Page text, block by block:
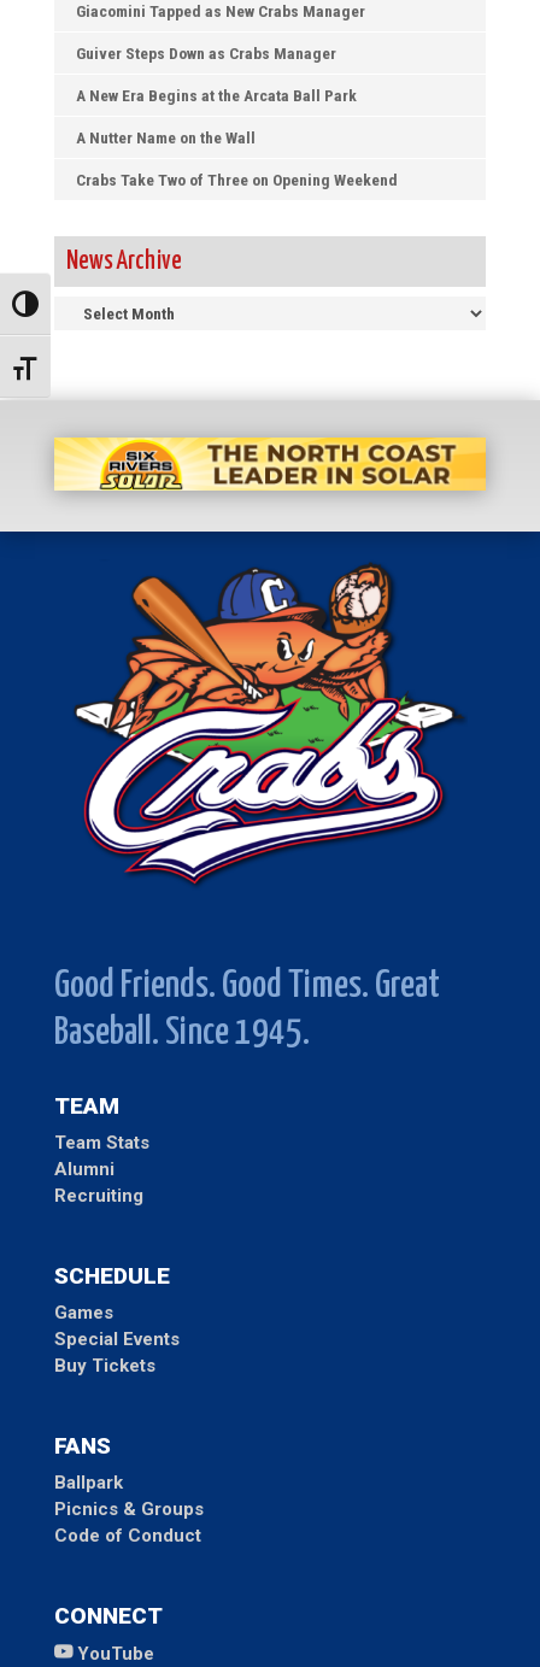
Toggle High Contrast
Toggle Font size
Giacomini Tapped as New Crabs Manager
Guiver Steps Down as Crabs Manager
A New Era Begins at the Arcata Ball Park
A Nutter Name on the Wall
Crabs Take Two of Three on Opening Weekend
News Archive
Good Friends. Good Times. Great
Baseball. Since 1945.
TEAM
Team Stats
Alumni
Recruiting
SCHEDULE
Games
Special Events
Buy Tickets
FANS
Ballpark
Picnics & Groups
Code of Conduct
CONNECT
YouTube